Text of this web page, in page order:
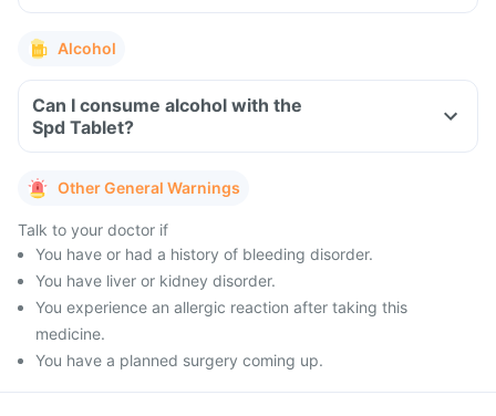
Alcohol
Can I consume alcohol with the
Spd Tablet?
Other General Warnings
Talk to your doctor if
You have or had a history of bleeding disorder.
You have liver or kidney disorder.
You experience an allergic reaction after taking this
medicine.
You have a planned surgery coming up.